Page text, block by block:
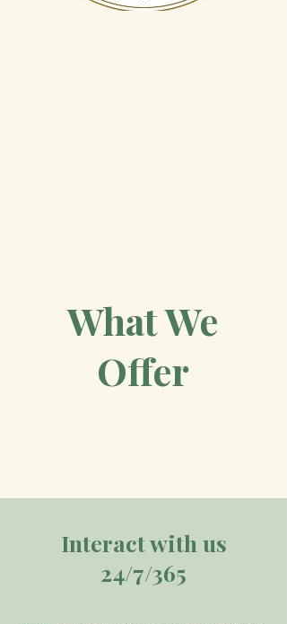
What We
Offer
Interact with us
24/7/365